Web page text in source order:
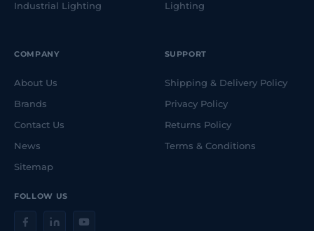
FOLLOW US
Industrial Lighting
Lighting
COMPANY
About Us
Brands
Contact Us
News
Sitemap
SUPPORT
Shipping & Delivery Policy
Privacy Policy
Returns Policy
Terms & Conditions